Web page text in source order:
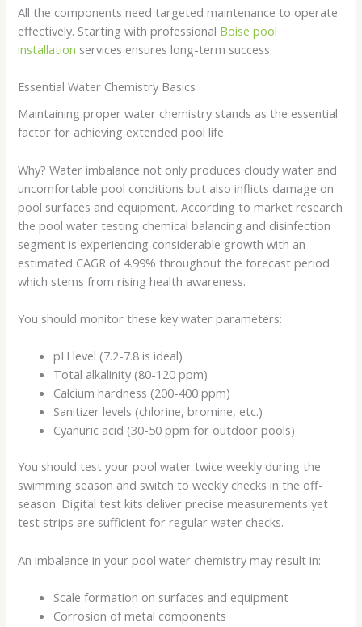
All the components need targeted maintenance to operate
effectively. Starting with professional Boise pool
installation services ensures long-term success.
Essential Water Chemistry Basics
Maintaining proper water chemistry stands as the essential
factor for achieving extended pool life.
Why? Water imbalance not only produces cloudy water and
uncomfortable pool conditions but also inflicts damage on
pool surfaces and equipment. According to market research
the pool water testing chemical balancing and disinfection
segment is experiencing considerable growth with an
estimated CAGR of 4.99% throughout the forecast period
which stems from rising health awareness.
You should monitor these key water parameters:
pH level (7.2-7.8 is ideal)
Total alkalinity (80-120 ppm)
Calcium hardness (200-400 ppm)
Sanitizer levels (chlorine, bromine, etc.)
Cyanuric acid (30-50 ppm for outdoor pools)
You should test your pool water twice weekly during the
swimming season and switch to weekly checks in the off-
season. Digital test kits deliver precise measurements yet
test strips are sufficient for regular water checks.
An imbalance in your pool water chemistry may result in:
Scale formation on surfaces and equipment
Corrosion of metal components